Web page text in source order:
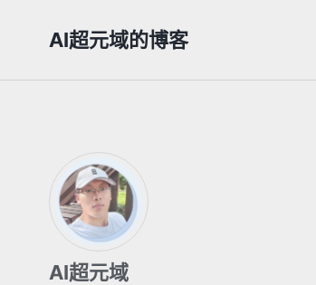
primary
content
footer
AI超元域的博客
AI超元域